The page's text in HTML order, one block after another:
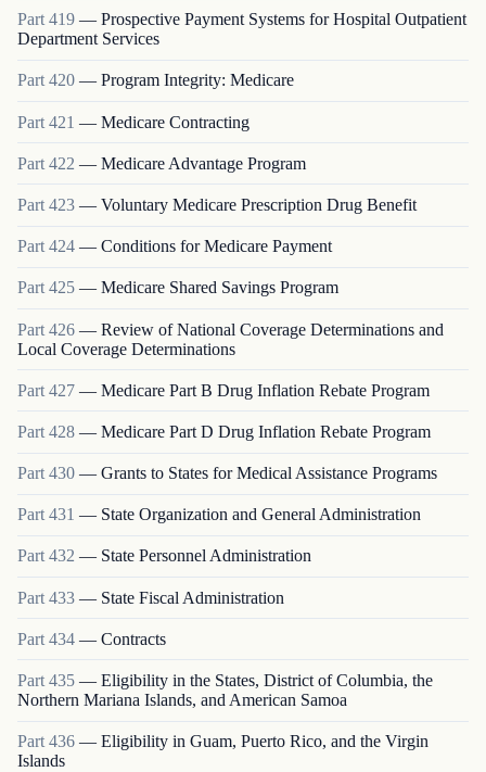
Part 419 — Prospective Payment Systems for Hospital Outpatient
Department Services
Part420 — Program Integrity: Medicare
Part 421 — Medicare Contracting
Part 422 — Medicare Advantage Program
Part 423 — Voluntary Medicare Prescription Drug Benefit
Part 424 — Conditions for Medicare Payment
Part 425 — Medicare Shared Savings Program
Part 426 — Review of National Coverage Determinations and
Local Coverage Determinations
Part 427 — Medicare Part B Drug Inflation Rebate Program
Part 428 — Medicare Part D Drug Inflation Rebate Program
Part 430 — Grants to States for Medical Assistance Programs
Part 431 — State Organization and General Administration
Part432 — State Personnel Administration
Part 433 — State Fiscal Administration
Part 434 — Contracts
Part 435 — Eligibility in the States, District of Columbia, the
Northern Mariana Islands, and American Samoa
Part 436 — Eligibility in Guam, Puerto Rico, and the Virgin
Islands